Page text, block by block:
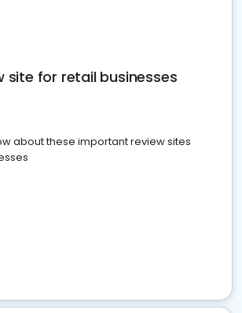
site for retail businesses
about these important review sites